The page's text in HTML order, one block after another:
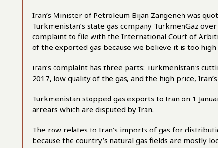
Iran’s Minister of Petroleum Bijan Zangeneh was
Turkmenistan’s state gas company TurkmenGaz
complaint to file with the International Court of
of the exported gas because we believe it is too high
Iran’s complaint has three parts: Turkmenistan’s
2017, low quality of the gas, and the high price,
Turkmenistan stopped gas exports to Iran on 1
arrears which are disputed by Iran.
The row relates to Iran’s imports of gas for
because the country’s natural gas fields are mostly